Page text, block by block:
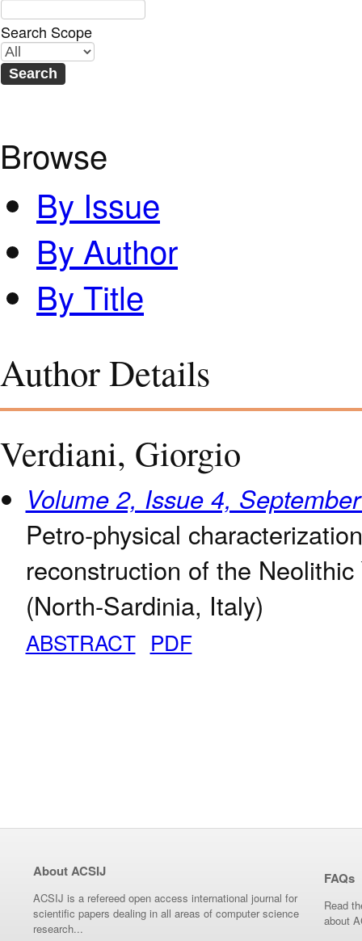
Search Scope
Browse
By Issue
By Author
By Title
Author Details
Verdiani, Giorgio
Volume 2, Issue 4,
Petro-physical
reconstruction of the
(North-Sardinia, Italy)
ABSTRACT PDF
About ACSIJ
ACSIJ is a refereed open access international journal for
scientific papers dealing in all areas of computer science
research...
FAQs
Read
about